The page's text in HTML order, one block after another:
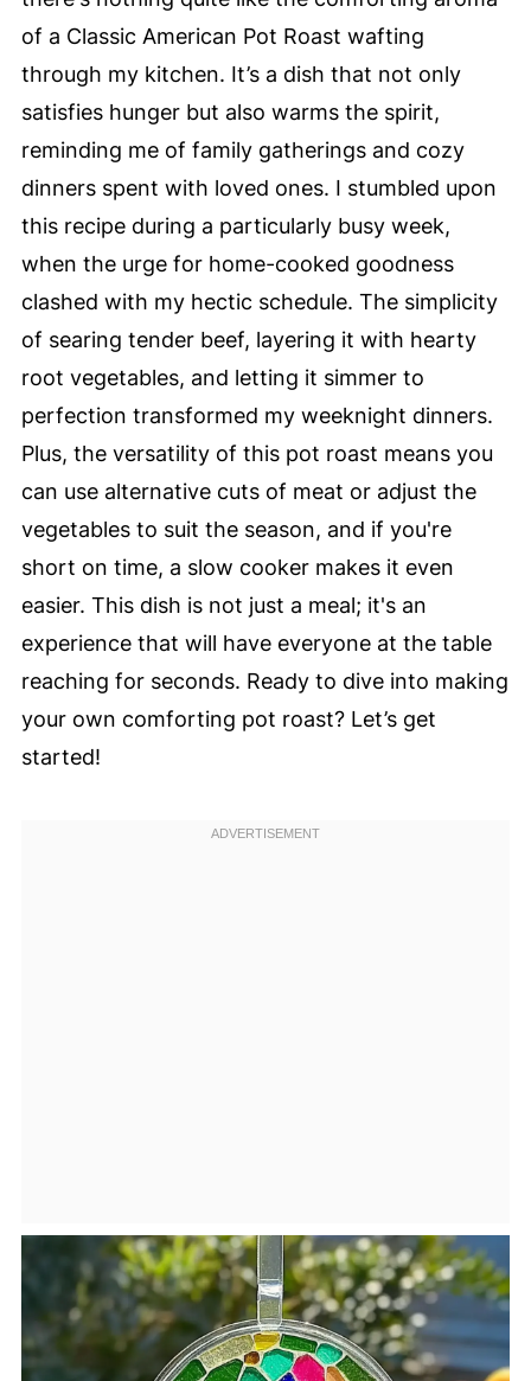
of a Classic American Pot Roast wafting
through my kitchen. It’s a dish that not only
satisfies hunger but also warms the spirit,
reminding me of family gatherings and cozy
dinners spent with loved ones. I stumbled upon
this recipe during a particularly busy week,
when the urge for home-cooked goodness
clashed with my hectic schedule. The simplicity
of searing tender beef, layering it with hearty
root vegetables, and letting it simmer to
perfection transformed my weeknight dinners.
Plus, the versatility of this pot roast means you
can use alternative cuts of meat or adjust the
vegetables to suit the season, and if you're
short on time, a slow cooker makes it even
easier. This dish is not just a meal; it's an
experience that will have everyone at the table
reaching for seconds. Ready to dive into making
your own comforting pot roast? Let’s get
started!